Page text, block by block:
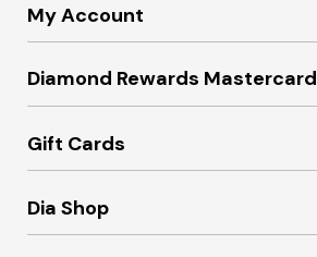
My Account
Diamond Rewards Mastercard
Gift Cards
Dia Shop